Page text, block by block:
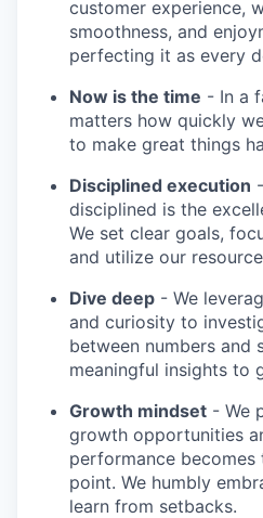
customer experience,
smoothness, and
perfecting it as every
Now is the time - In a
matters how quickly
to make great things
Disciplined execution
disciplined is the
We set clear goals,
and utilize our
Dive deep - We
and curiosity to
between numbers and
meaningful insights to
Growth mindset - We
growth opportunities
performance
point. We humbly
learn from setbacks.